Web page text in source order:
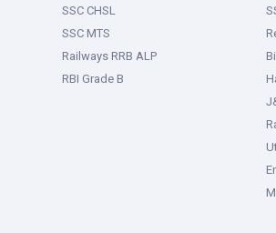
SSC CHSL
SSC MTS
Railways RRB ALP
RBI Grade B